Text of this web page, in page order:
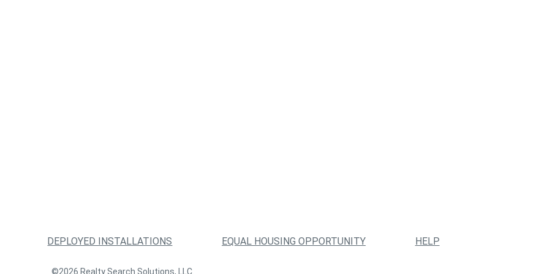
DEPLOYED INSTALLATIONS EQUAL HOUSING OPPORTUNITY HELP
©2026 Realty Search Solutions, LLC.